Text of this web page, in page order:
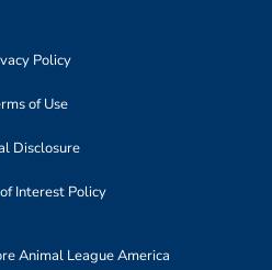
Policy
of Use
Disclosure
Interest Policy
Animal League America